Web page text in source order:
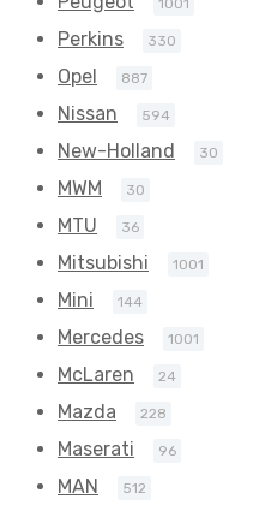
1001
Perkins 330
Opel 887
Nissan 594
New-Holland 30
MWM 30
MTU 36
Mitsubishi 1001
Mini 144
Mercedes 1001
McLaren 24
Mazda 228
Maserati 96
MAN 512